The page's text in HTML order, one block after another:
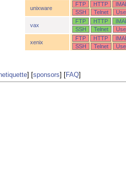
unixware
FTP HTTP
SSH
Telnet
vax
FTP HTTP
SSH
Telnet
xenix
FTP HTTP
SSH
Telnet
] [sponsors] [FAQ]